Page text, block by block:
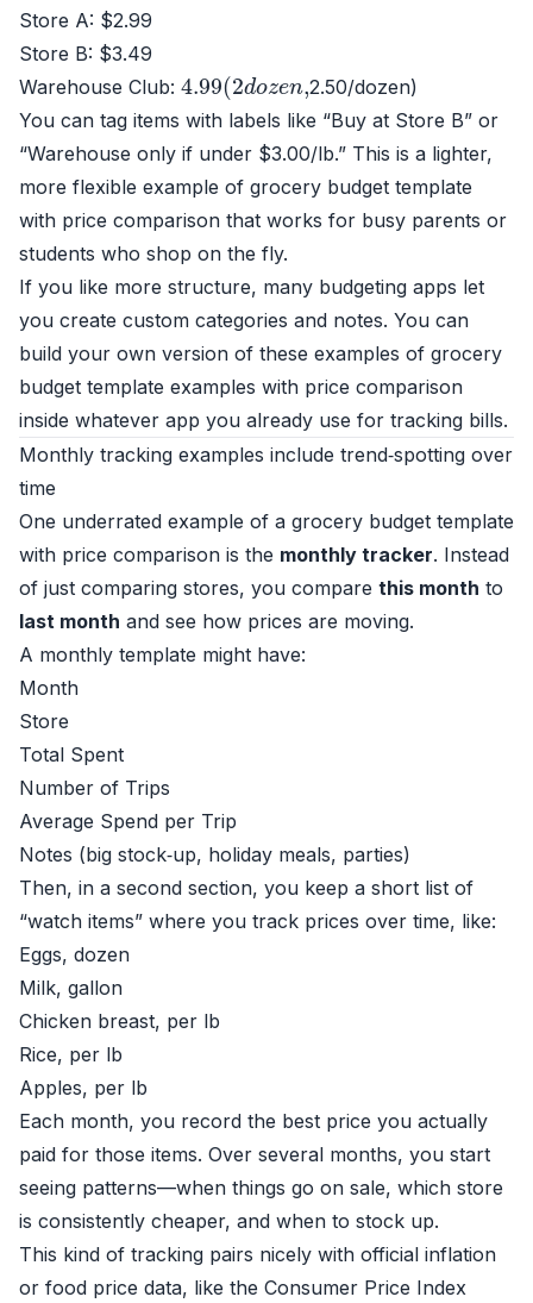
Store A: $2.99
Store B: $3.49
Warehouse Club: 4.99(2d n ,
2.50/dozen)
You can tag items with labels like “Buy at Store B” or
“Warehouse only if under $3.00/lb.” This is a lighter,
more flexible example of grocery budget template
with price comparison that works for busy parents or
students who shop on the fly.
If you like more structure, many budgeting apps let
you create custom categories and notes. You can
build your own version of these examples of grocery
budget template examples with price comparison
inside whatever app you already use for tracking bills.
Monthly tracking examples include trend‑spotting over
time
One underrated example of a grocery budget template
with price comparison is the monthly tracker. Instead
of just comparing stores, you compare this month to
last month and see how prices are moving.
A monthly template might have:
Month
Store
Total Spent
Number of Trips
Average Spend per Trip
Notes (big stock‑up, holiday meals, parties)
Then, in a second section, you keep a short list of
“watch items” where you track prices over time, like:
Eggs, dozen
Milk, gallon
Chicken breast, per lb
Rice, per lb
Apples, per lb
Each month, you record the best price you actually
paid for those items. Over several months, you start
seeing patterns—when things go on sale, which store
is consistently cheaper, and when to stock up.
This kind of tracking pairs nicely with official inflation
or food price data, like the Consumer Price Index